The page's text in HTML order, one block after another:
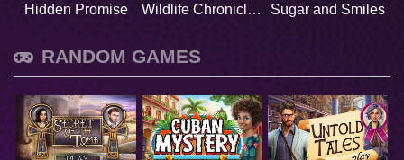
Hidden Promise Wildlife Chronicles Sugar and Smiles
RANDOM GAMES